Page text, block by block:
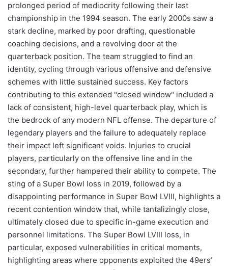
prolonged period of mediocrity following their last
championship in the 1994 season. The early 2000s saw a
stark decline, marked by poor drafting, questionable
coaching decisions, and a revolving door at the
quarterback position. The team struggled to find an
identity, cycling through various offensive and defensive
schemes with little sustained success. Key factors
contributing to this extended "closed window" included a
lack of consistent, high-level quarterback play, which is
the bedrock of any modern NFL offense. The departure of
legendary players and the failure to adequately replace
their impact left significant voids. Injuries to crucial
players, particularly on the offensive line and in the
secondary, further hampered their ability to compete. The
sting of a Super Bowl loss in 2019, followed by a
disappointing performance in Super Bowl LVIII, highlights a
recent contention window that, while tantalizingly close,
ultimately closed due to specific in-game execution and
personnel limitations. The Super Bowl LVIII loss, in
particular, exposed vulnerabilities in critical moments,
highlighting areas where opponents exploited the 49ers’